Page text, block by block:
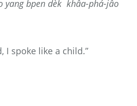
yang bpen dèk khâa-phá-jâo
I spoke like a child.”